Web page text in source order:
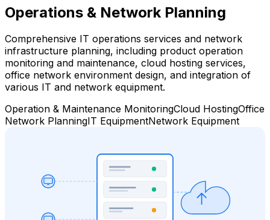
Operations & Network Planning
Comprehensive IT operations services and network
infrastructure planning, including product operation
monitoring and maintenance, cloud hosting services,
office network environment design, and integration of
various IT and network equipment.
Operation & Maintenance MonitoringCloud HostingOffice
Network PlanningIT EquipmentNetwork Equipment